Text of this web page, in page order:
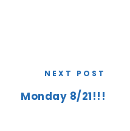
NEXT POST
Monday 8/21!!!